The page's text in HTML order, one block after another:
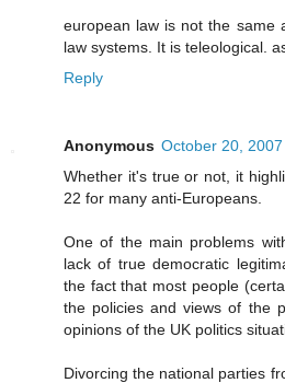
european law is not the same
law systems. It is teleological.
Reply
Anonymous October 20,
Whether it's true or not, it
22 for many anti-Europeans.
One of the main problems
lack of true democratic
the fact that most people
the policies and views of the
opinions of the UK politics
Divorcing the national parties